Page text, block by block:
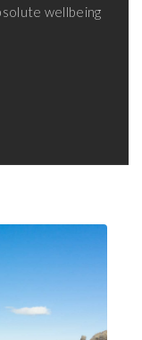
wellbeing